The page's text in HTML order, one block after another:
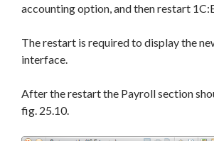
accounting option, and then restart
The restart is required to display the
interface.
After the restart the Payroll section
fig. 25.10.